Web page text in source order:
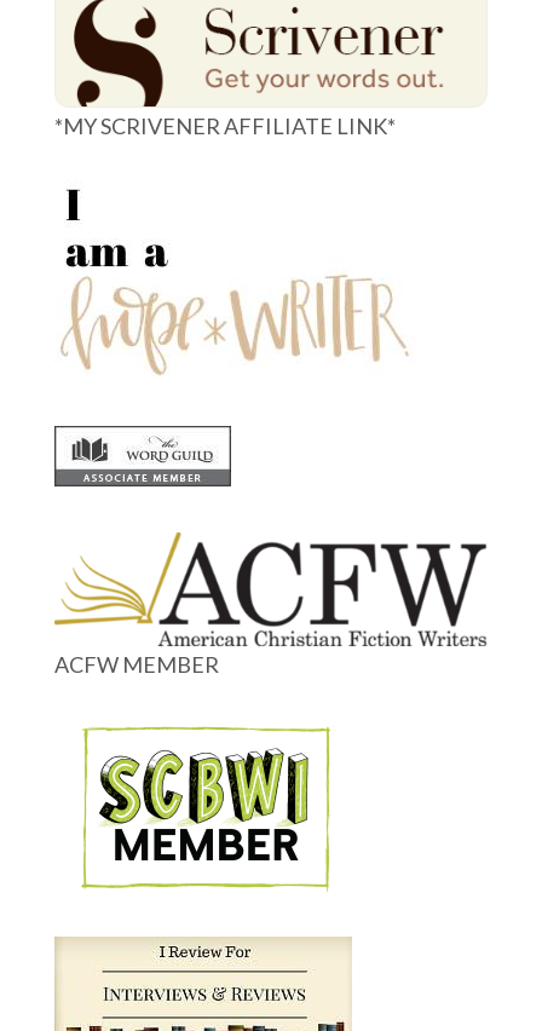
*MY SCRIVENER AFFILIATE LINK*
ACFW MEMBER